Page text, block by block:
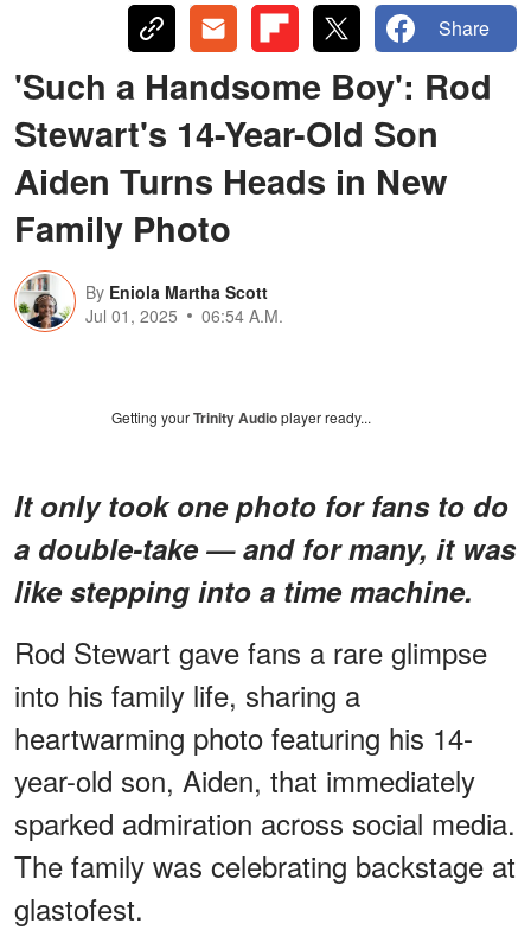
Share
'Such a Handsome Boy': Rod
Stewart's 14-Year-Old Son
Aiden Turns Heads in New
Family Photo
By Eniola Martha Scott
Jul 01, 2025
06:54 A.M.
Getting yourTrinity Audioplayer ready...
It only took one photo for fans to do
a double-take — and for many, it was
like stepping into a time machine.
Rod Stewart gave fans a rare glimpse
into his family life, sharing a
heartwarming photo featuring his 14-
year-old son, Aiden, that immediately
sparked admiration across social media.
The family was celebrating backstage at
glastofest.